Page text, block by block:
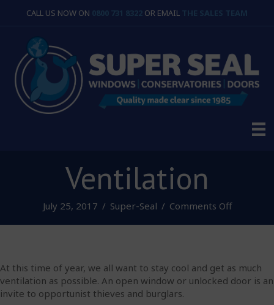
CALL US NOW ON 0800 731 8322 OR EMAIL THE SALES TEAM
Ventilation
July 25, 2017 / Super-Seal / Comments Offon
At this time of year, we all want to stay cool and get as much
ventilation as possible. An open window or unlocked door is an
invite to opportunist thieves and burglars.